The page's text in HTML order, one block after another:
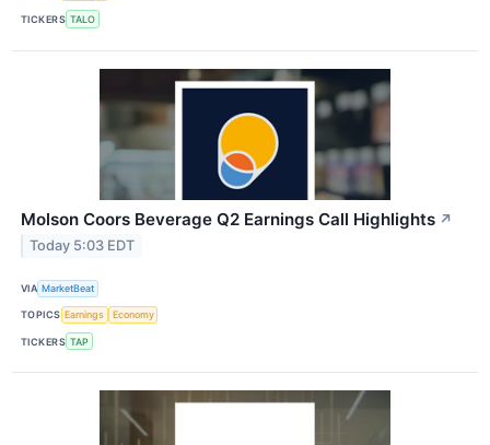
TICKERS TALO
Molson Coors Beverage Q2 Earnings Call Highlights ↗
Today 5:03 EDT
VIA MarketBeat
TOPICS Earnings Economy
TICKERS TAP